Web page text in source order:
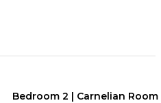
Bedroom 2 | Carnelian Room